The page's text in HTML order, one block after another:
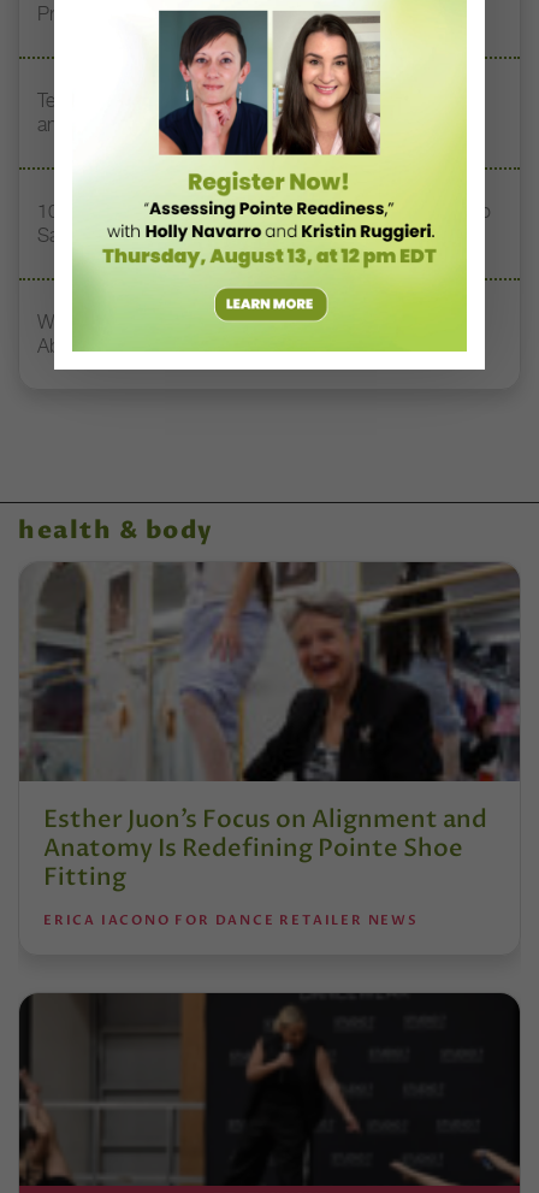
Prioritizing Safety at Dance Conventions
Teaching Dance Postpartum: Balancing Motherhood
and a Career
10 Toxic Phrases Heard in Dance Classes (and What to
Say Instead)
What Dancers, Teachers, and Directors Need to Know
About Concussions
health & body
Esther Juon’s Focus on Alignment and
Anatomy Is Redefining Pointe Shoe
Fitting
ERICA IACONO FOR DANCE RETAILER NEWS